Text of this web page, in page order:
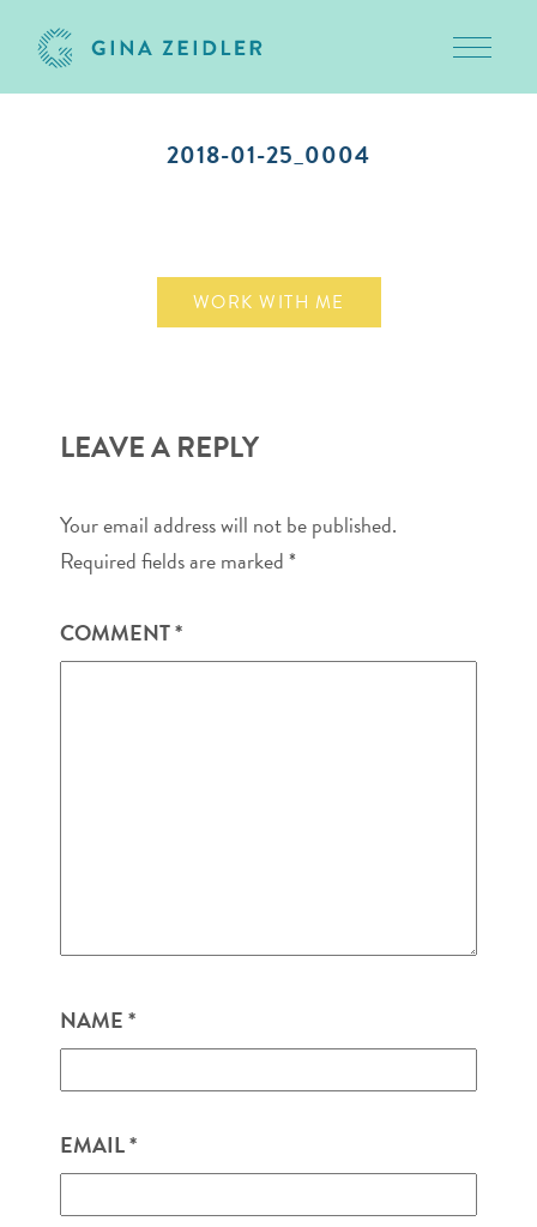
2018-01-25_0004
WORK WITH ME
LEAVE A REPLY
Your email address will not be published.
Required fields are marked*
COMMENT*
NAME*
EMAIL*